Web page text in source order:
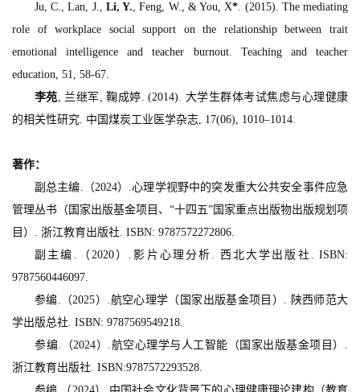
Ju, C., Lan, J., Li, Y., Feng, W., & You, X*. (2015). The mediating
role of workplace social support on the relationship between trait
emotional intelligence and teacher burnout. Teaching and teacher
education, 51, 58-67.
李苑, 兰继军, 鞠成婷. (2014). 大学生群体考试焦虑与心理健康
的相关性研究. 中国煤炭工业医学杂志, 17(06), 1010–1014.
著作：
副总主编.（2024）.心理学视野中的突发重大公共安全事件应急
管理丛书（国家出版基金项目、“十四五”国家重点出版物出版规划项
目）. 浙江教育出版社. ISBN: 9787572272806.
副主编.（2020）.影片心理分析. 西北大学出版社. ISBN:
9787560446097.
参编.（2025）.航空心理学（国家出版基金项目）. 陕西师范大
学出版总社. ISBN: 9787569549218.
参编.（2024）.航空心理学与人工智能（国家出版基金项目）.
浙江教育出版社. ISBN:9787572293528.